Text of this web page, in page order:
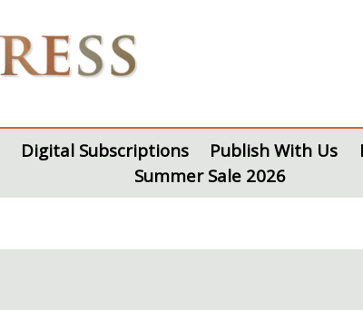
Digital Subscriptions Publish With Us
Summer Sale 2026